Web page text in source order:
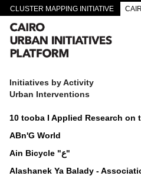
CLUSTER MAPPING INITIATIVE
Initiatives by Activity
Urban Interventions
10 tooba I Applied Research on
ABn'G World
Ain Bicycle "ع"
Alashanek Ya Balady -